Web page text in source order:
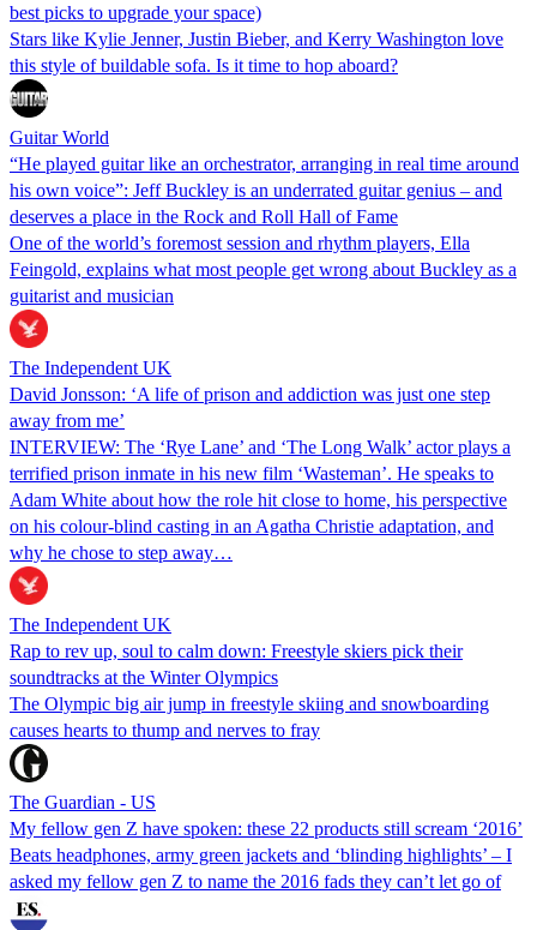
best picks to upgrade your space)
Stars like Kylie Jenner, Justin Bieber, and Kerry Washington love
this style of buildable sofa. Is it time to hop aboard?
Guitar World
“He played guitar like an orchestrator, arranging in real time around
his own voice”: Jeff Buckley is an underrated guitar genius – and
deserves a place in the Rock and Roll Hall of Fame
One of the world’s foremost session and rhythm players, Ella
Feingold, explains what most people get wrong about Buckley as a
guitarist and musician
The Independent UK
David Jonsson: ‘A life of prison and addiction was just one step
away from me’
INTERVIEW: The ‘Rye Lane’ and ‘The Long Walk’ actor plays a
terrified prison inmate in his new film ‘Wasteman’. He speaks to
Adam White about how the role hit close to home, his perspective
on his colour-blind casting in an Agatha Christie adaptation, and
why he chose to step away…
The Independent UK
Rap to rev up, soul to calm down: Freestyle skiers pick their
soundtracks at the Winter Olympics
The Olympic big air jump in freestyle skiing and snowboarding
causes hearts to thump and nerves to fray
The Guardian - US
My fellow gen Z have spoken: these 22 products still scream ‘2016’
Beats headphones, army green jackets and ‘blinding highlights’ – I
asked my fellow gen Z to name the 2016 fads they can’t let go of